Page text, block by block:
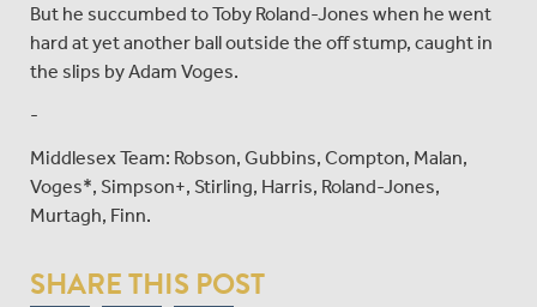
But he succumbed to Toby Roland-Jones when he went
hard at yet another ball outside the off stump, caught in
the slips by Adam Voges.
-
Middlesex Team: Robson, Gubbins, Compton, Malan,
Voges*, Simpson+, Stirling, Harris, Roland-Jones,
Murtagh, Finn.
SHARE THIS POST